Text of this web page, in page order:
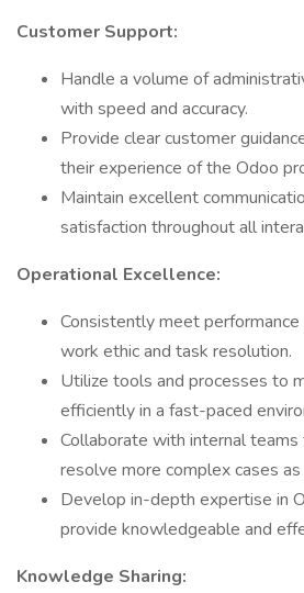
Customer Support:
Handle a volume of
with speed and accuracy.
Provide clear customer
their experience of the Odoo
Maintain excellent
satisfaction throughout all
Operational Excellence:
Consistently meet
work ethic and task resolution.
Utilize tools and processes to
efficiently in a fast-paced
Collaborate with internal
resolve more complex cases as
Develop in-depth expertise in
provide knowledgeable and
Knowledge Sharing: